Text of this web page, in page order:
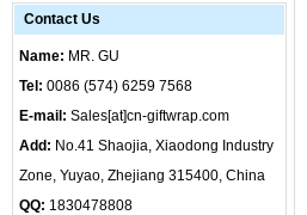
Contact Us
Name: MR. GU
Tel: 0086 (574) 6259 7568
E-mail: Sales[at]cn-giftwrap.com
Add: No.41 Shaojia, Xiaodong Industry
Zone, Yuyao, Zhejiang 315400, China
QQ: 1830478808